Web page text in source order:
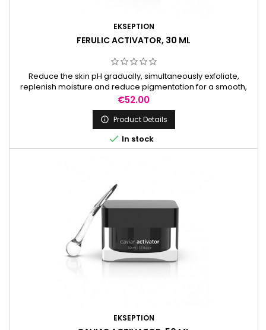
EKSEPTION
FERULIC ACTIVATOR, 30 ML
Reduce the skin pH gradually, simultaneously exfoliate,
replenish moisture and reduce pigmentation for a smooth,
radiant complexion. It is used to prepare the skin before
peels.
Price
€52.00
 Product Details
 In stock
EKSEPTION